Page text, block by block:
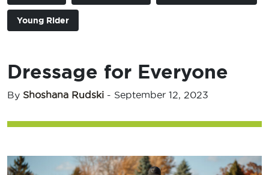
Young Rider
Dressage for Everyone
By Shoshana Rudski - September 12, 2023